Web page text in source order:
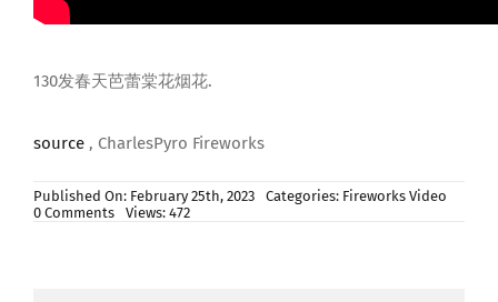
130发春天芭蕾棠花烟花.
source, CharlesPyro Fireworks
Published On: February 25th, 2023 Categories: Fireworks Video
0 CommentsonViews: 472